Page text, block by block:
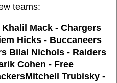
teams:
Mack - Chargers
Hicks - Buccaneers
Bilal Nichols - Raiders
Cohen - Free
Trubisky -